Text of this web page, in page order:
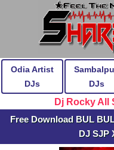
Odia Artist
DJs
DJs
Dj Rocky All
Free Download BUL
DJ SJP